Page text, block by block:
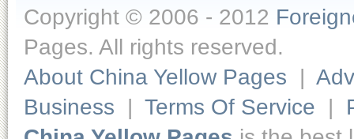
Copyright © 2006 - 2012
Pages. All rights reserved.
About China Yellow Pages |
Business | Terms Of Service |